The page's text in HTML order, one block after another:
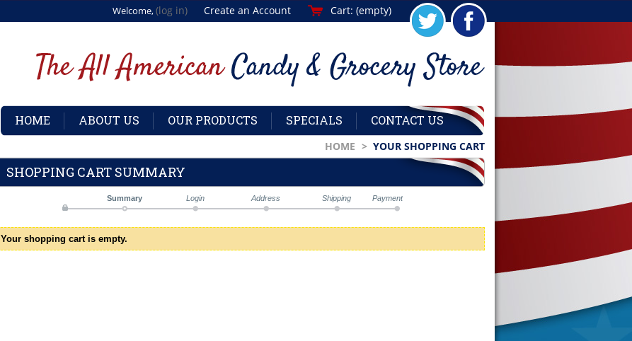
Welcome,(log in) Create an Account Cart: (empty)
HOME ABOUT US OUR PRODUCTS SPECIALS CONTACT US
HOME > YOUR SHOPPING CART
SHOPPING CART SUMMARY
Summary Login Address Shipping Payment
Your shopping cart is empty.